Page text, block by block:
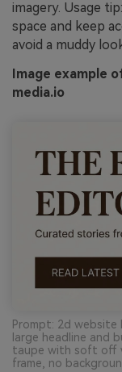
imagery. Usage
space and keep
avoid a muddy
Image example
media.io
Prompt: 2d website
large headline and
taupe with soft off
frame, no